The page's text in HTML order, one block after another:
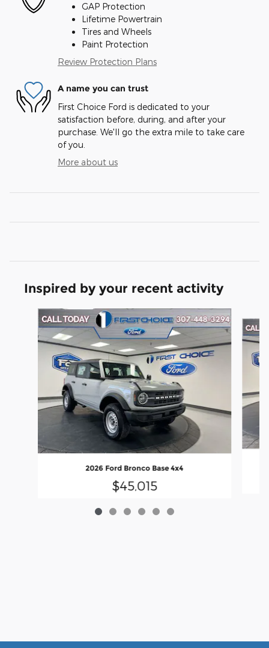
GAP Protection
Lifetime Powertrain
Tires and Wheels
Paint Protection
Review Protection Plans
A name you can trust
First Choice Ford is dedicated to your
satisfaction before, during, and after your
purchase. We'll go the extra mile to take care
of you.
More about us
Inspired by your recent activity
Slide 1 of 6
2026 Ford Bronco Base 4x4
$45,015